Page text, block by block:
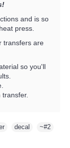
and is so
press.
transfers are
so you'll
decal ~#2